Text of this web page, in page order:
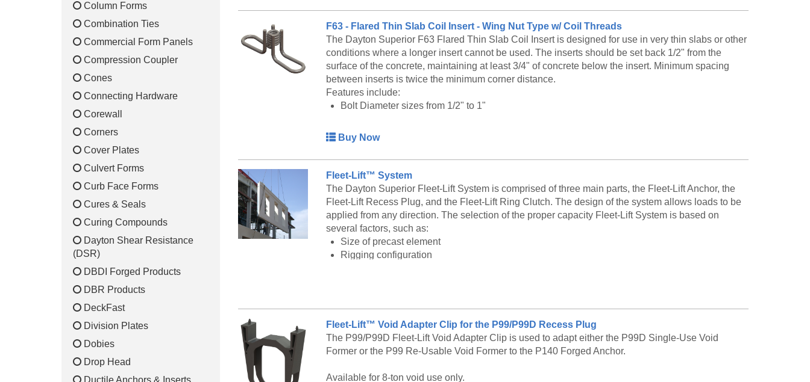
Column Forms
Combination Ties
Commercial Form Panels
Compression Coupler
Cones
Connecting Hardware
Corewall
Corners
Cover Plates
Culvert Forms
Curb Face Forms
Cures & Seals
Curing Compounds
Dayton Shear Resistance
(DSR)
DBDI Forged Products
DBR Products
DeckFast
Division Plates
Dobies
Drop Head
Ductile Anchors & Inserts
F63 - Flared Thin Slab Coil Insert - Wing Nut Type w/ Coil Threads
The Dayton Superior F63 Flared Thin Slab Coil Insert is designed for use in very thin slabs or other
conditions where a longer insert cannot be used. The inserts should be set back 1/2" from the
surface of the concrete, maintaining at least 3/4" of concrete below the insert. Minimum spacing
between inserts is twice the minimum corner distance.
Features include:
Bolt Diameter sizes from 1/2" to 1"
This insert features Coil thread
Available in plain, electro galvanized andstainless-steel finishes
The F63 Flared Thin Slab Insert is also available to be made to order. Please call customer
service at 888-977-9600 for lead timing, pricing, and availability.
Buy Now
Fleet-Lift™ System
The Dayton Superior Fleet-Lift System is comprised of three main parts, the Fleet-Lift Anchor, the
Fleet-Lift Recess Plug, and the Fleet-Lift Ring Clutch. The design of the system allows loads to be
applied from any direction. The selection of the proper capacity Fleet-Lift System is based on
several factors, such as:
Size of precast element
Rigging configuration
Anchor spacing
Direction of applied load
Use of tension bars, shear bars or shear plates.
Each Fleet-Lift anchor is stamped with its MAXIMUM safe working load and the letters DSC, which
designed to receive the appropriate size ring clutch. Both the anchor and ring clutch are rated with a
Fleet-Lift™ Void Adapter Clip for the P99/P99D Recess Plug
The P99/P99D Fleet-Lift Void Adapter Clip is used to adapt either the P99D Single-Use Void
Former or the P99 Re-Usable Void Former to the P140 Forged Anchor.
Available for 8-ton void use only.